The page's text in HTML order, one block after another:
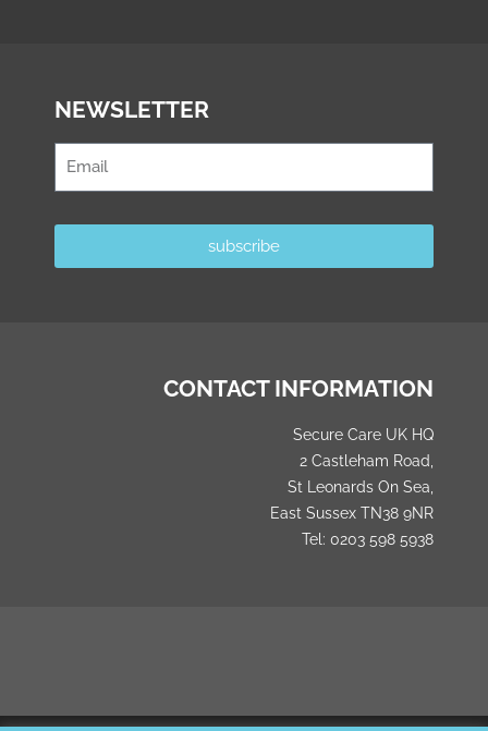
NEWSLETTER
subscribe
CONTACT INFORMATION
Secure Care UK HQ
2 Castleham Road,
St Leonards On Sea,
East Sussex TN38 9NR
Tel: 0203 598 5938